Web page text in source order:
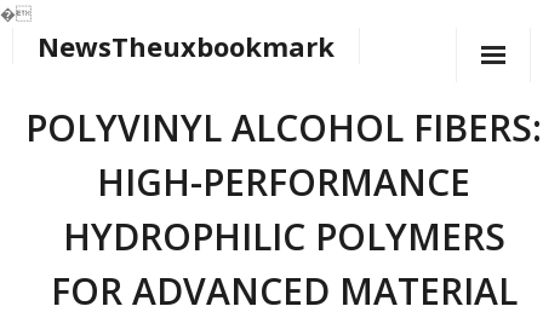
�
NewsTheuxbookmark
POLYVINYL ALCOHOL FIBERS:
HIGH-PERFORMANCE
HYDROPHILIC POLYMERS
FOR ADVANCED MATERIAL